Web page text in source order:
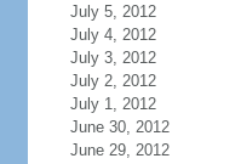
July 5, 2012
July 4, 2012
July 3, 2012
July 2, 2012
July 1, 2012
June 30, 2012
June 29, 2012